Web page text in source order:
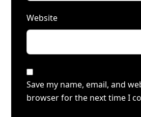
Website
Save my name, email, and
browser for the next time I